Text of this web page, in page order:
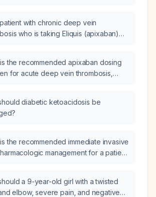
with chronic deep vein
who is taking Eliquis (apixaban)
the recommended apixaban dosing
for acute deep vein thrombosis,
≤60 kg, have impaired renal
or have severe hepatic impairment?
diabetic ketoacidosis be
the recommended immediate invasive
management for a patient
a 9-year-old girl with a twisted
elbow, severe pain, and negative